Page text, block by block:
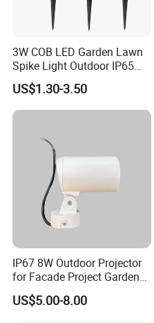
3W COB LED Garden Lawn
Spike Light Outdoor IP65
Landscape Lighting
Spotlight
US$1.30-3.50
IP67 8W Outdoor Projector
for Facade Project Garden
Luminares
US$5.00-8.00